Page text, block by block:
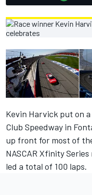
Kevin Harvick put on
Club Speedway in
up front for most of
NASCAR Xfinity
led a total of 100 laps.